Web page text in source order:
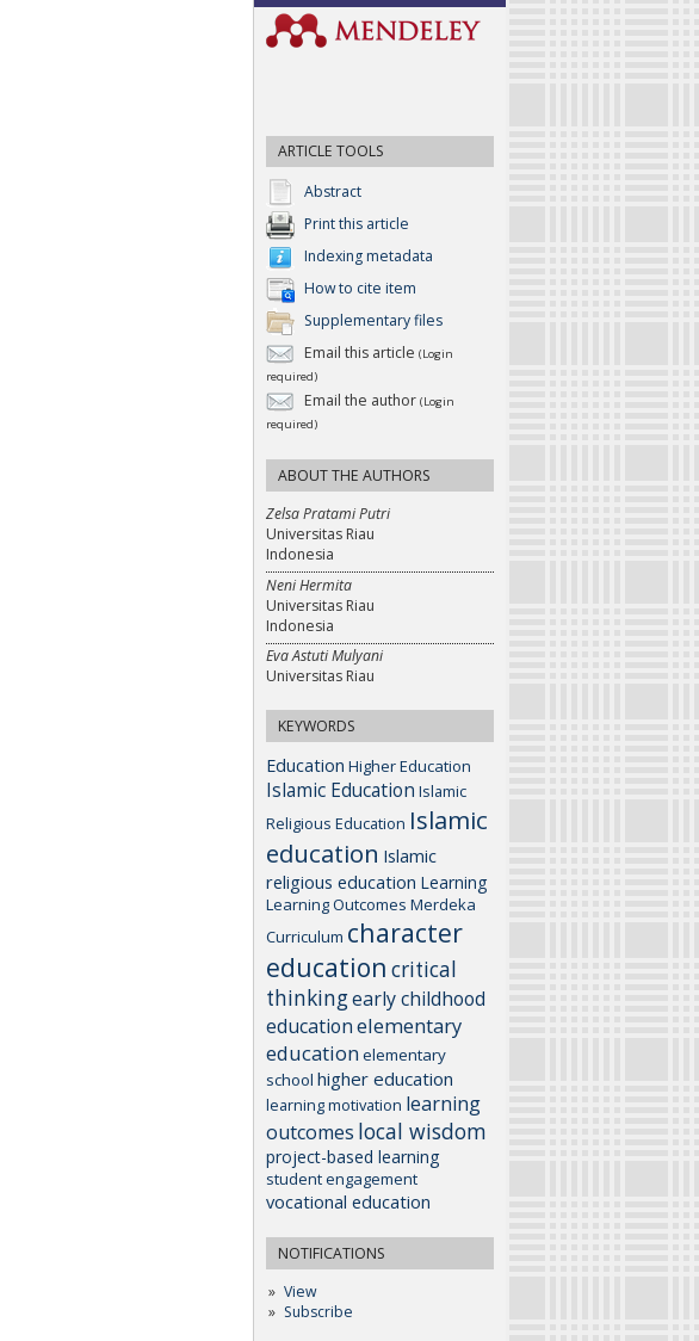
ARTICLE TOOLS
Abstract
Print this article
Indexing metadata
How to cite item
Supplementary files
Email this article (Login
required)
Email the author (Login
required)
ABOUT THE AUTHORS
Zelsa Pratami Putri
Universitas Riau
Indonesia
Neni Hermita
Universitas Riau
Indonesia
Eva Astuti Mulyani
Universitas Riau
KEYWORDS
Education Higher Education
Islamic Education Islamic
Religious Education Islamic
education Islamic
religious education Learning
Learning Outcomes Merdeka
Curriculum character
education critical
thinkingearly childhood
educationelementary
education elementary
school higher education
learning motivation learning
outcomes local wisdom
project-based learning
student engagement
vocational education
NOTIFICATIONS
View
Subscribe